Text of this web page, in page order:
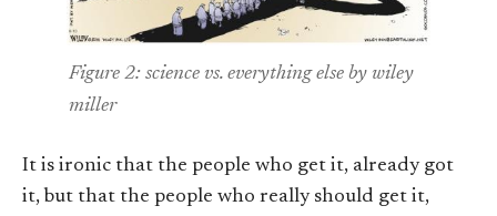
Figure 2: science vs. everything else by wiley
miller
It is ironic that the people who get it, already got
it, but that the people who really should get it,